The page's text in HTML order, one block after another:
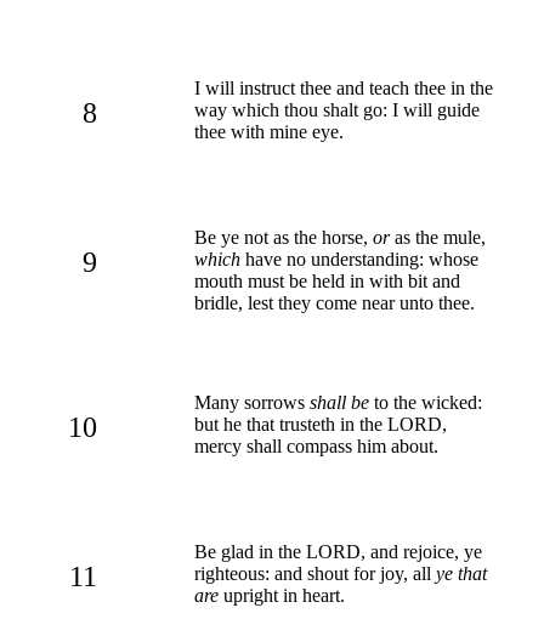
8
I will instruct thee and teach thee in the
way which thou shalt go: I will guide
thee with mine eye.
9
Be ye not as the horse, oras the mule,
which have no understanding: whose
mouth must be held in with bit and
bridle, lest they come near unto thee.
10
Many sorrows shall be to the wicked:
but he that trusteth in the LORD,
mercy shall compass him about.
11
Be glad in the LORD, and rejoice, ye
righteous: and shout for joy, all ye that
are upright in heart.